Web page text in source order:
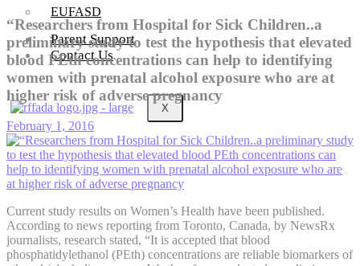
EUFASD
Parent Support
Contact Us
X
“Researchers from Hospital for Sick Children..a
preliminary study to test the hypothesis that elevated
blood PEth concentrations can help to identifying
women with prenatal alcohol exposure who are at
higher risk of adverse pregnancy
February 1, 2016
Current study results on Women’s Health have been published.
According to news reporting from Toronto, Canada, by NewsRx
journalists, research stated, “It is accepted that blood
phosphatidylethanol (PEth) concentrations are reliable biomarkers of